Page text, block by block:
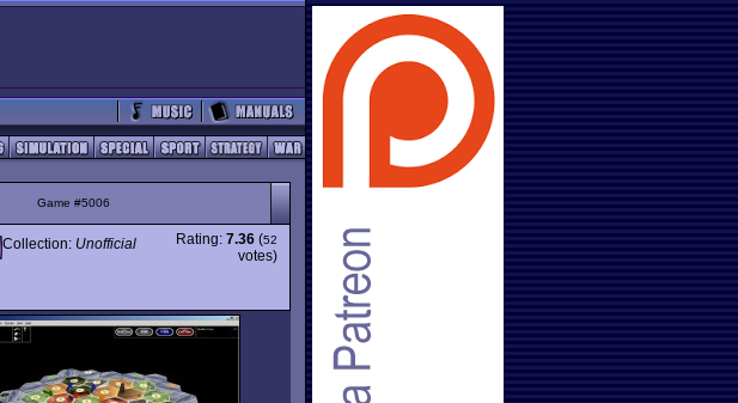
Game #5006
Collection: Unofficial
Rating: 7.36 (52
votes)